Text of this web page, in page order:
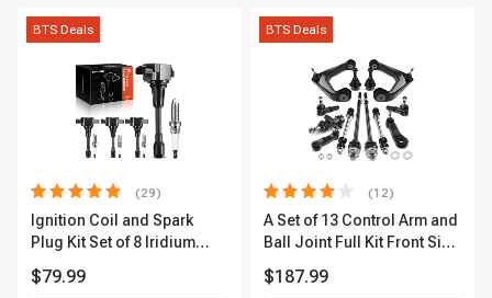
BTS Deals
(29)
Ignition Coil and Spark
Plug Kit Set of 8 Iridium
2-Year Warranty | A-
$79.99
BTS Deals
(12)
A Set of 13 Control Arm and
Ball Joint Full Kit Front Side
$187.99